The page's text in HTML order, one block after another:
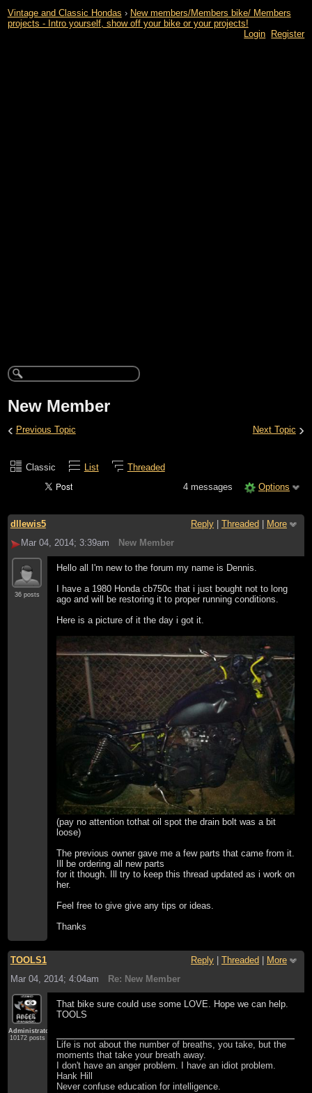
Vintage and Classic Hondas › New members/Members bike/ Members
projects - Intro yourself, show off your bike or your projects!
Login
Register
New Member
‹ Previous Topic Next Topic ›
Classic List
Threaded
4 messages
Options
dllewis5 Reply Threaded
More
Mar 04, 2014; 3:39am
New Member
36 posts
Hello all I'm new to the forum my name is Dennis.
I have a 1980 Honda cb750c that i just bought not to long
ago and will be restoring it to proper running conditions.
Here is a picture of it the day i got it.
(pay no attention tothat oil spot the drain bolt was a bit
loose)
The previous owner gave me a few parts that came from it.
Ill be ordering all new parts
for it though. Ill try to keep this thread updated as i work on
her.
Feel free to give give any tips or ideas.
Thanks
TOOLS1 Reply Threaded
More
Mar 04, 2014; 4:04am
Re: New Member
Administrator
10172 posts
That bike sure could use some LOVE. Hope we can help.
TOOLS
Life is not about the number of breaths, you take, but the
moments that take your breath away.
I don't have an anger problem. I have an idiot problem.
Hank Hill
Never confuse education for intelligence.